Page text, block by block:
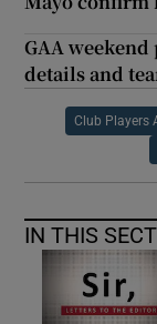
GAA
details and
Club Players
IN THIS